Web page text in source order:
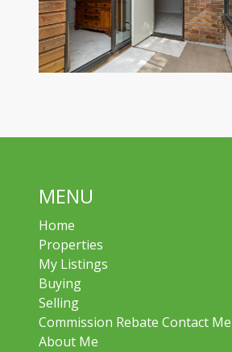
MENU
Home
Properties
My Listings
Buying
Selling
Commission Rebate Contact Me
About Me